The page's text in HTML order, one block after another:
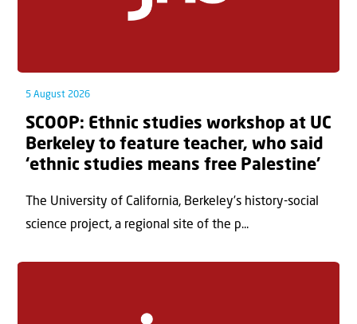
5 August 2026
SCOOP: Ethnic studies workshop at UC
Berkeley to feature teacher, who said
‘ethnic studies means free Palestine’
The University of California, Berkeley’s history-social
science project, a regional site of the p...